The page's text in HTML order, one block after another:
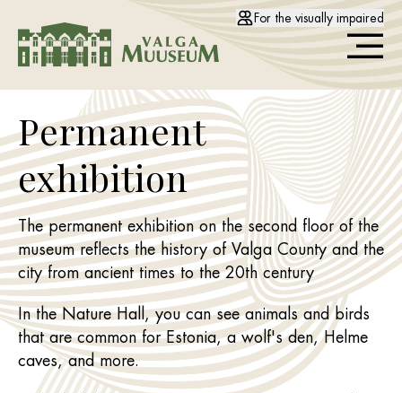
Permanent
exhibition
The permanent exhibition on the second floor of the
museum reflects the history of Valga County and the
city from ancient times to the 20th century
In the Nature Hall, you can see animals and birds
that are common for Estonia, a wolf's den, Helme
caves, and more.
For the visually impaired